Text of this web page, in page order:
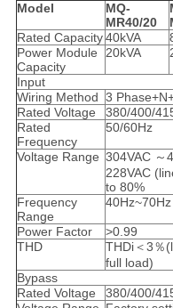
Model
MQ-
MR40/20
Rated Capacity40kVA
Power Module
Capacity
20kVA
Input
Wiring Method 3
Rated Voltage
380/400/
Rated
Frequency
50/60Hz
Voltage Range 304VAC ～
228VAC
to 80%
Frequency
Range
40Hz~70Hz
Power Factor
>0.99
THD
THDi＜3％
full load)
Bypass
Rated Voltage
380/400/